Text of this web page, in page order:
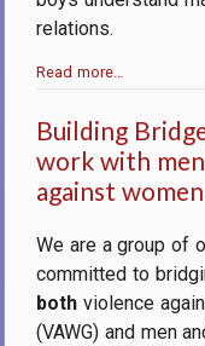
relations.
Read more…
Building
work with
against
We are a group of
committed to
both violence
(VAWG) and men